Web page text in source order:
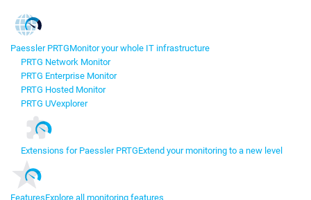
Paessler PRTGMonitor your whole IT infrastructure
PRTG Network Monitor
PRTG Enterprise Monitor
PRTG Hosted Monitor
PRTG UVexplorer
Extensions for Paessler PRTGExtend your monitoring to a new level
FeaturesExplore all monitoring features